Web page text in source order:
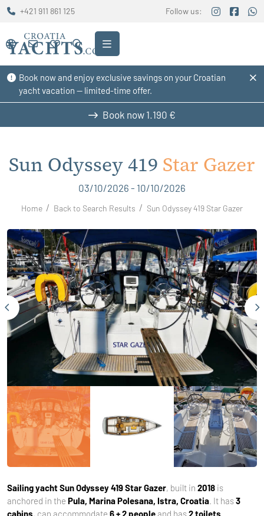
Book now and enjoy exclusive savings on your Croatian
yacht vacation — limited-time offer.
+421 911 861 125 Follow us:
Book now 1.190 €
Sun Odyssey 419 Star Gazer
03/10/2026 - 10/10/2026
Home Back to Search Results Sun Odyssey 419 Star Gazer
Sailing yachtSun Odyssey 419 Star Gazer, built in 2018 is
anchored in the Pula, Marina Polesana, Istra, Croatia. It has3
cabins, can accommodate 6 + 2 peopleand has2 toilets.